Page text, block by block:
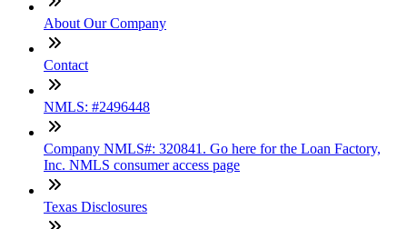
About Our Company
Contact
NMLS: #2496448
Company NMLS#: 320841. Go here for the Loan Factory,
Inc. NMLS consumer access page
Texas Disclosures